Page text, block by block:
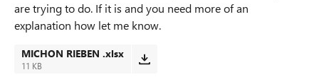
are trying to do. If it is and you need more of an
explanation how let me know.
MICHON RIEBEN .xlsx
11 KB